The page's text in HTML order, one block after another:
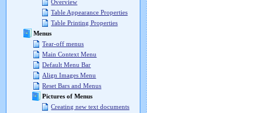
Overview
Table Appearance Properties
Table Printing Properties
Menus
Tear-off menus
Main Context Menu
Default Menu Bar
Align Images Menu
Reset Bars and Menus
Pictures of Menus
Creating new text documents